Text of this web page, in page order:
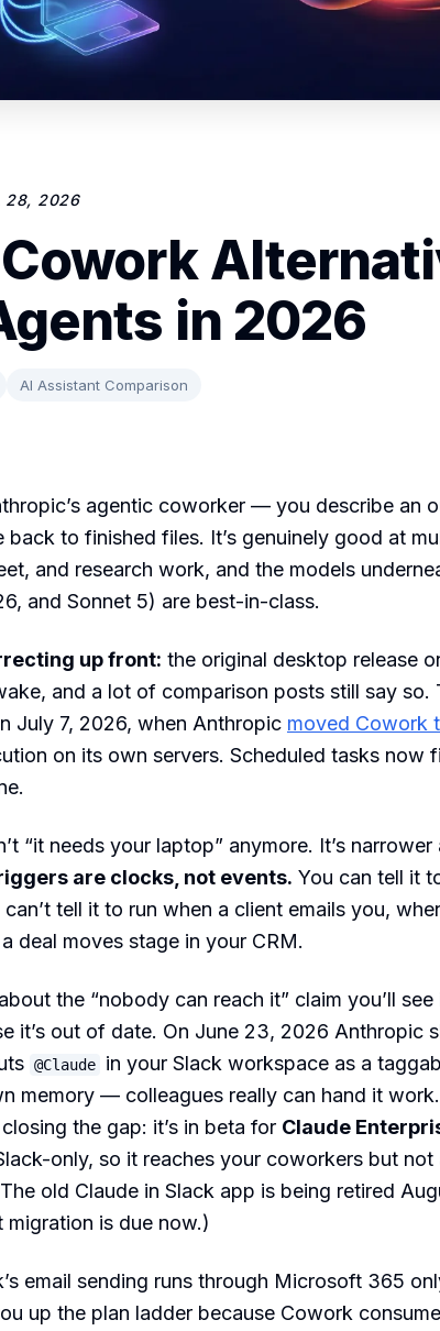
28, 2026
in 2026
AI Assistant Comparison
agentic coworker — you describe an
back to finished files. It’s genuinely good at
and research work, and the models
and Sonnet 5) are best-in-class.
up front: the original desktop release
and a lot of comparison posts still say so.
July 7, 2026, when Anthropic moved Cowork
on its own servers. Scheduled tasks now
“it needs your laptop” anymore. It’s narrower
are clocks, not events. You can tell it
tell it to run when a client emails you,
deal moves stage in your CRM.
the “nobody can reach it” claim you’ll
it’s out of date. On June 23, 2026 Anthropic
@Claude
in your Slack workspace as a
memory — colleagues really can hand it
the gap: it’s in beta for Claude
only, so it reaches your coworkers but
old Claude in Slack app is being retired
migration is due now.)
email sending runs through Microsoft 365
up the plan ladder because Cowork